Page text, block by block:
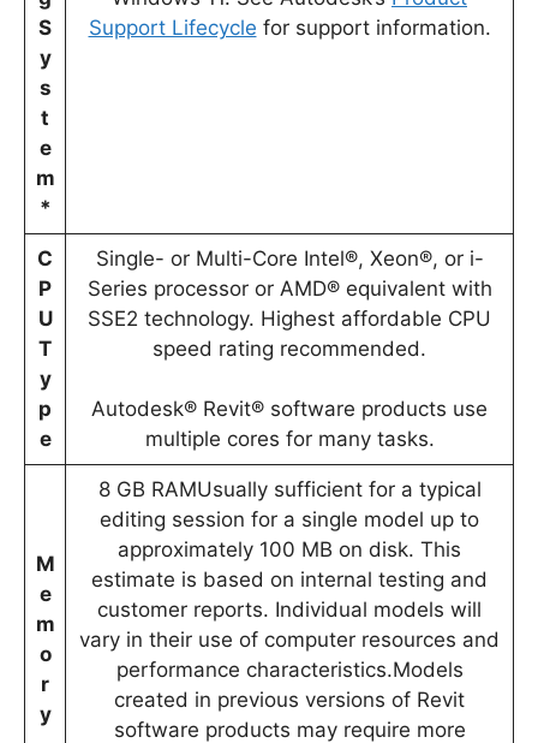
S
y
s
t
e
m
*
Support Lifecycle for support information.
C
P
U
T
y
p
e
Single- or Multi-Core Intel®, Xeon®, or i-
Series processor or AMD® equivalent with
SSE2 technology. Highest affordable CPU
speed rating recommended.
Autodesk® Revit® software products use
multiple cores for many tasks.
M
e
m
o
r
y
8 GB RAMUsually sufficient for a typical
editing session for a single model up to
approximately 100 MB on disk. This
estimate is based on internal testing and
customer reports. Individual models will
vary in their use of computer resources and
performance characteristics.Models
created in previous versions of Revit
software products may require more